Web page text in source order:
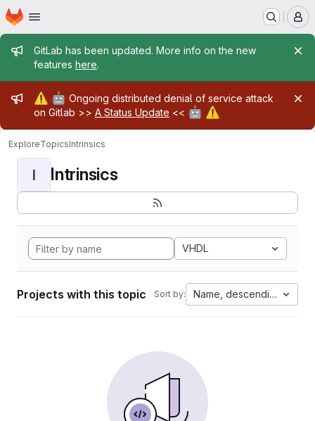
Skip to main content
Homepage
Admin message
GitLab has been updated. More info on the new
features here.
Admin message
⚠️ 🤖 Ongoing distributed denial of service attack
on Gitlab >> A Status Update << 🤖 ⚠️
ExploreTopicsIntrinsics
I Intrinsics
VHDL
Projects with this topic Sort by: Name, descending